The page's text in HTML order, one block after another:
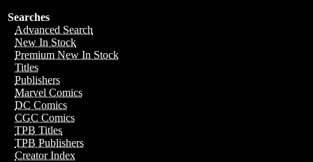
Searches
Advanced Search
New In Stock
Premium New In Stock
Titles
Publishers
Marvel Comics
DC Comics
CGC Comics
TPB Titles
TPB Publishers
Creator Index